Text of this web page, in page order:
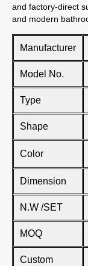
and factory-direct
and modern
Manufacturer
Model No.
Type
Shape
Color
Dimension
N.W /SET
MOQ
Custom